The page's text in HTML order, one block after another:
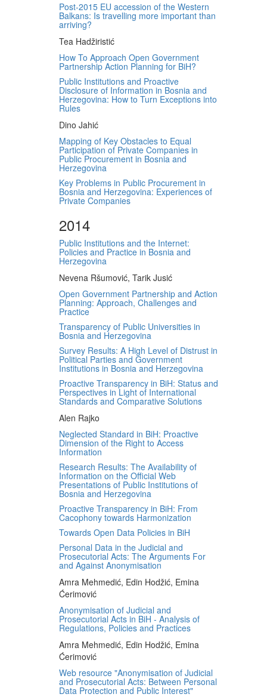
Post-2015 EU accession of the Western
Balkans: Is travelling more important than
arriving?
Tea Hadžiristić
How To Approach Open Government
Partnership Action Planning for BiH?
Public Institutions and Proactive
Disclosure of Information in Bosnia and
Herzegovina: How to Turn Exceptions into
Rules
Dino Jahić
Mapping of Key Obstacles to Equal
Participation of Private Companies in
Public Procurement in Bosnia and
Herzegovina
Key Problems in Public Procurement in
Bosnia and Herzegovina: Experiences of
Private Companies
2014
Public Institutions and the Internet:
Policies and Practice in Bosnia and
Herzegovina
Nevena Ršumović, Tarik Jusić
Open Government Partnership and Action
Planning: Approach, Challenges and
Practice
Transparency of Public Universities in
Bosnia and Herzegovina
Survey Results: A High Level of Distrust in
Political Parties and Government
Institutions in Bosnia and Herzegovina
Proactive Transparency in BiH: Status and
Perspectives in Light of International
Standards and Comparative Solutions
Alen Rajko
Neglected Standard in BiH: Proactive
Dimension of the Right to Access
Information
Research Results: The Availability of
Information on the Official Web
Presentations of Public Institutions of
Bosnia and Herzegovina
Proactive Transparency in BiH: From
Cacophony towards Harmonization
Towards Open Data Policies in BiH
Personal Data in the Judicial and
Prosecutorial Acts: The Arguments For
and Against Anonymisation
Amra Mehmedić, Edin Hodžić, Emina
Ćerimović
Anonymisation of Judicial and
Prosecutorial Acts in BiH - Analysis of
Regulations, Policies and Practices
Amra Mehmedić, Edin Hodžić, Emina
Ćerimović
Web resource "Anonymisation of Judicial
and Prosecutorial Acts: Between Personal
Data Protection and Public Interest"